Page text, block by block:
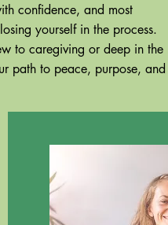
confidence, and most
yourself in the process.
to caregiving or deep in the
path to peace, purpose, and